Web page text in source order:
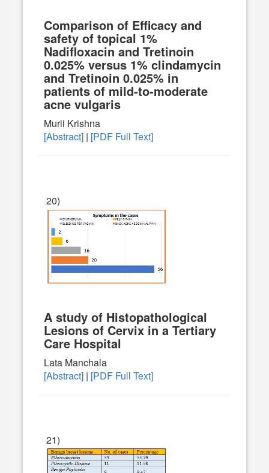
Comparison of Efficacy and
safety of topical 1%
Nadifloxacin and Tretinoin
0.025% versus 1% clindamycin
and Tretinoin 0.025% in
patients of mild-to-moderate
acne vulgaris
Murli Krishna
[Abstract] | [PDF Full Text]
20)
A study of Histopathological
Lesions of Cervix in a Tertiary
Care Hospital
Lata Manchala
[Abstract] | [PDF Full Text]
21)